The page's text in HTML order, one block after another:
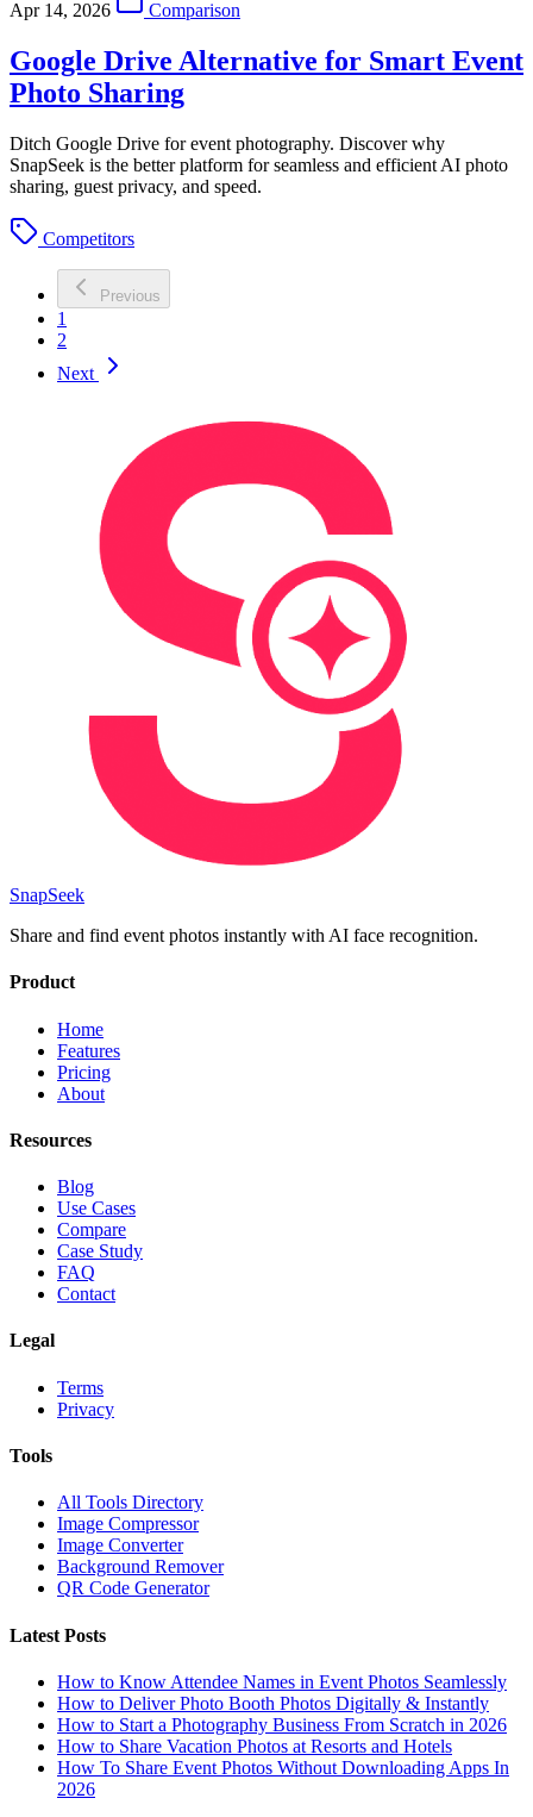
Apr 14, 2026 Comparison
Google Drive Alternative for Smart Event
Photo Sharing
Ditch Google Drive for event photography. Discover why
SnapSeek is the better platform for seamless and efficient AI photo
sharing, guest privacy, and speed.
Competitors
Previous
1
2
Next
SnapSeek
Share and find event photos instantly with AI face recognition.
Product
Home
Features
Pricing
About
Resources
Blog
Use Cases
Compare
Case Study
FAQ
Contact
Legal
Terms
Privacy
Tools
All Tools Directory
Image Compressor
Image Converter
Background Remover
QR Code Generator
Latest Posts
How to Know Attendee Names in Event Photos Seamlessly
How to Deliver Photo Booth Photos Digitally & Instantly
How to Start a Photography Business From Scratch in 2026
How to Share Vacation Photos at Resorts and Hotels
How To Share Event Photos Without Downloading Apps In
2026